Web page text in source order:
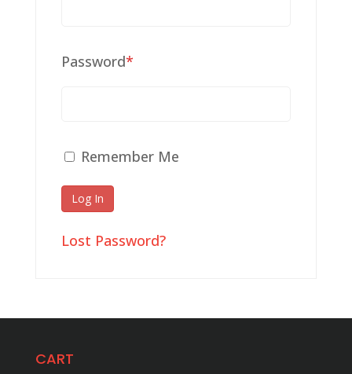
Password*Required
Remember Me
Lost Password?
CART